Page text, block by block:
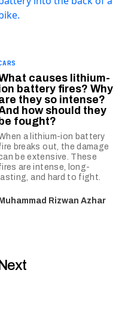
causes lithium-
battery fires? Why
they so intense?
how should they
be fought?
a lithium-ion battery
breaks out, the damage
be extensive. These
are intense, long-
lasting, and hard to fight.
Muhammad Rizwan Azhar